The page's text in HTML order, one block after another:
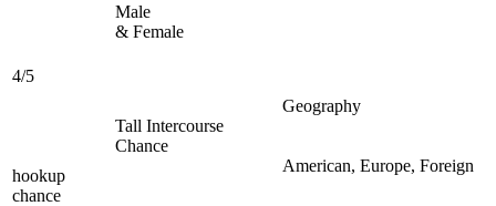
Male
& Female
4/5
hookup
chance
Tall Intercourse
Chance
Geography
American, Europe, Foreign